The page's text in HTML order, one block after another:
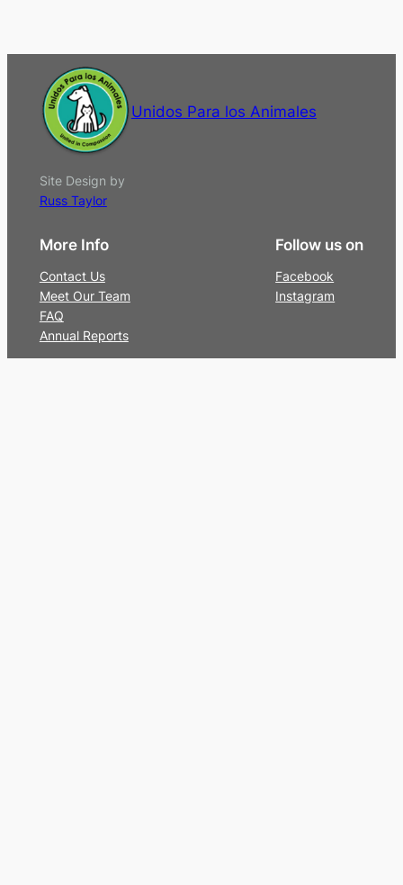
Unidos Para los Animales
Site Design by
Russ Taylor
More Info
Contact Us
Meet Our Team
FAQ
Annual Reports
Follow us on
Facebook
Instagram